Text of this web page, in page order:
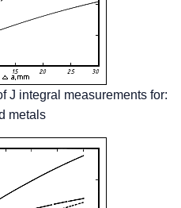
J integral measurements for:
metals